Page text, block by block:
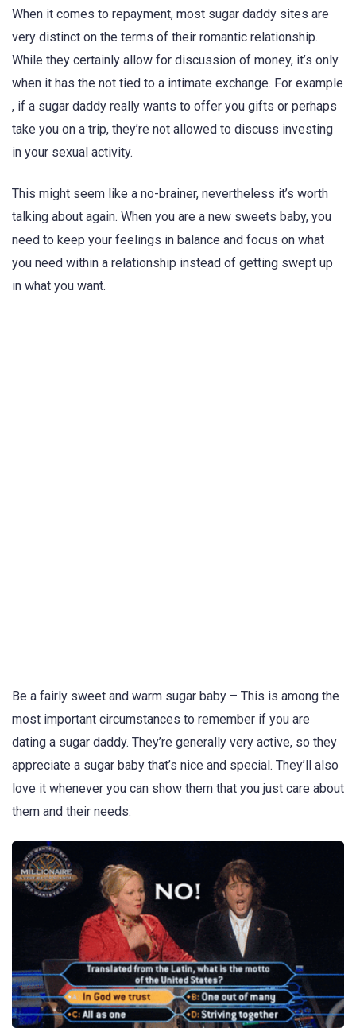
When it comes to repayment, most sugar daddy sites are
very distinct on the terms of their romantic relationship.
While they certainly allow for discussion of money, it’s only
when it has the not tied to a intimate exchange. For example
, if a sugar daddy really wants to offer you gifts or perhaps
take you on a trip, they’re not allowed to discuss investing
in your sexual activity.
This might seem like a no-brainer, nevertheless it’s worth
talking about again. When you are a new sweets baby, you
need to keep your feelings in balance and focus on what
you need within a relationship instead of getting swept up
in what you want.
Be a fairly sweet and warm sugar baby – This is among the
most important circumstances to remember if you are
dating a sugar daddy. They’re generally very active, so they
appreciate a sugar baby that’s nice and special. They’ll also
love it whenever you can show them that you just care about
them and their needs.